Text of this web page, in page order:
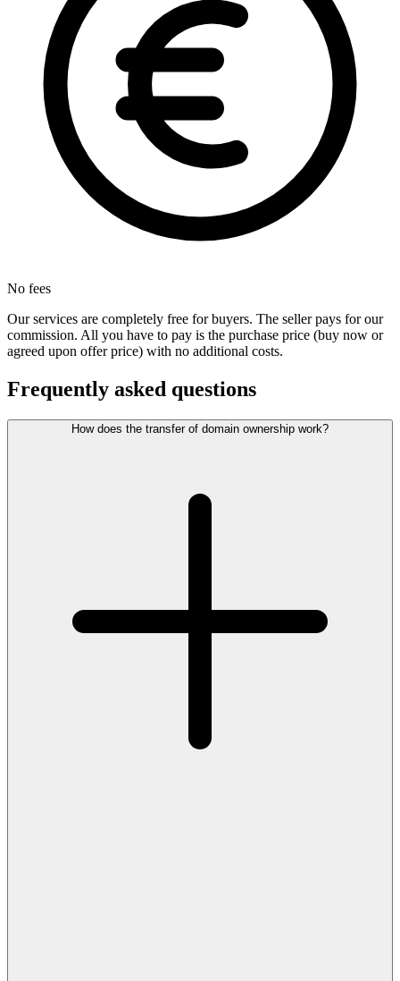
No fees
Our services are completely free for buyers. The seller pays for our
commission. All you have to pay is the purchase price (buy now or
agreed upon offer price) with no additional costs.
Frequently asked questions
How does the transfer of domain ownership work?